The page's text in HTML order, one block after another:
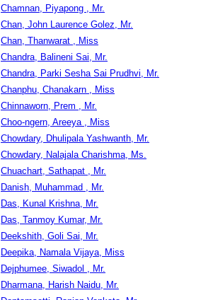
Chamnan, Piyapong , Mr.
Chan, John Laurence Golez, Mr.
Chan, Thanwarat , Miss
Chandra, Balineni Sai, Mr.
Chandra, Parki Sesha Sai Prudhvi, Mr.
Chanphu, Chanakarn , Miss
Chinnaworn, Prem , Mr.
Choo-ngern, Areeya , Miss
Chowdary, Dhulipala Yashwanth, Mr.
Chowdary, Nalajala Charishma, Ms.
Chuachart, Sathapat , Mr.
Danish, Muhammad , Mr.
Das, Kunal Krishna, Mr.
Das, Tanmoy Kumar, Mr.
Deekshith, Goli Sai, Mr.
Deepika, Namala Vijaya, Miss
Dejphumee, Siwadol , Mr.
Dharmana, Harish Naidu, Mr.